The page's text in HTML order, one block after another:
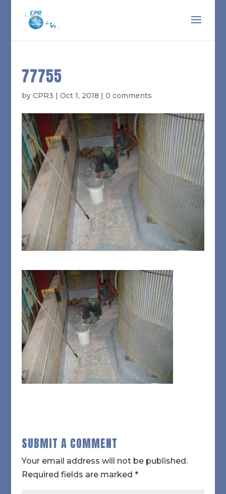
77755
by CPR3 | Oct 1, 2018 | 0 comments
SUBMIT A COMMENT
Your email address will not be published.
Required fields are marked *